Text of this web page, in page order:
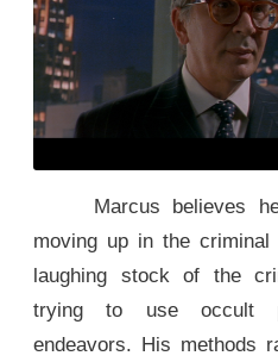
Marcus believes
moving up in the
laughing stock of the
trying to use occult
endeavors. His methods